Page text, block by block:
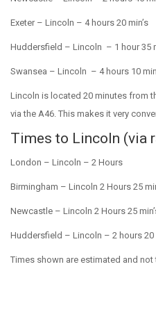
Exeter – Lincoln – 4 hours 20 min’s
Huddersfield – Lincoln – 1 hour 35
Swansea – Lincoln – 4 hours 10
Lincoln is located 20 minutes from
via the A46. This makes it very
Times to Lincoln (via
London – Lincoln – 2 Hours
Birmingham – Lincoln 2 Hours 25
Newcastle – Lincoln 2 Hours 25
Huddersfield – Lincoln – 2 hours 20
Times shown are estimated and